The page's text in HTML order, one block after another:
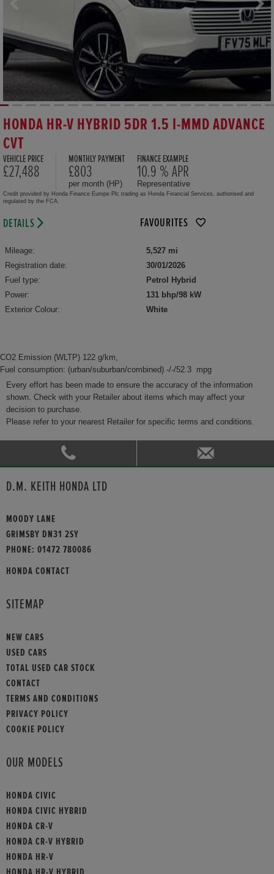
HONDA HR-V HYBRID 5DR 1.5 I-MMD ADVANCE
CVT
VEHICLE PRICE
£27,488
MONTHLY PAYMENT
£803
per month (HP)
FINANCE EXAMPLE
10.9 % APR
Representative
Credit provided by Honda Finance Europe Plc trading as Honda Financial Services, authorised and
regulated by the FCA.
DETAILS FAVOURITES
Mileage:
5,527 mi
Registration date:
30/01/2026
Fuel type:
Petrol Hybrid
Power:
131 bhp/98 kW
Exterior Colour:
White
CO2 Emission (WLTP) 122 g/km,
Fuel consumption: (urban/suburban/combined) -/-/52.3 mpg
Every effort has been made to ensure the accuracy of the information
shown. Check with your Retailer about items which may affect your
decision to purchase.
Please refer to your nearest Retailer for specific terms and conditions.
D.M. KEITH HONDA LTD
MOODY LANE
GRIMSBY DN31 2SY
PHONE: 01472 780086
HONDA CONTACT
SITEMAP
NEW CARS
USED CARS
TOTAL USED CAR STOCK
CONTACT
TERMS AND CONDITIONS
PRIVACY POLICY
COOKIE POLICY
OUR MODELS
HONDA CIVIC
HONDA CIVIC HYBRID
HONDA CR-V
HONDA CR-V HYBRID
HONDA HR-V